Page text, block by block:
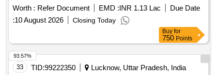
Worth : Refer Document EMD :INR 1.13 Lac
Due Date
:10 August 2026 Closing Today
Buy for
750 Points
33 TID:99222350
Lucknow, Uttar Pradesh, India
93.57%